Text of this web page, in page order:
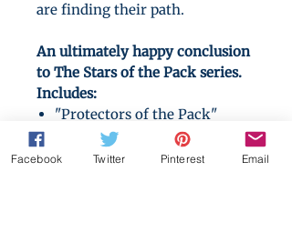
are finding their path.
An ultimately happy conclusion
to The Stars of the Pack series.
Includes:
"Protectors of the Pack"
(novel)
"Beloved of the Pack" (novel)
Facebook Twitter Pinterest Email